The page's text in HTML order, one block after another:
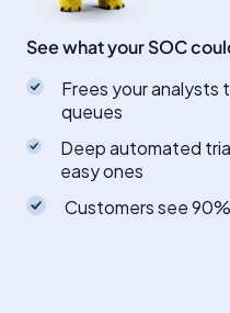
See what your SOC
Frees your
queues
Deep automated
easy ones
Customers see